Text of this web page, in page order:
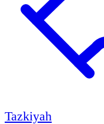
Tazkiyah